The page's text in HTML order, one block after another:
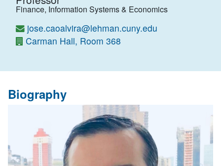
Finance, Information Systems & Economics
jose.caoalvira@lehman.cuny.edu
Carman Hall, Room 368
Biography